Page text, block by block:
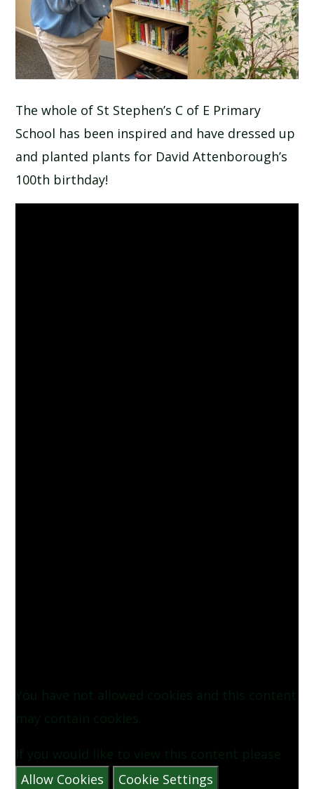
The whole of St Stephen’s C of E Primary
School has been inspired and have dressed up
and planted plants for David Attenborough’s
100th birthday!
You have not allowed cookies and this content
may contain cookies.
If you would like to view this content please
Allow Cookies
Cookie Settings